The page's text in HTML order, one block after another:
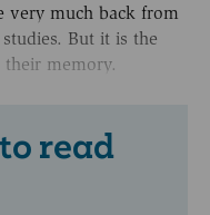
very much back from
But it is the
their memory.
read